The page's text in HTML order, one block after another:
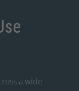
a wide